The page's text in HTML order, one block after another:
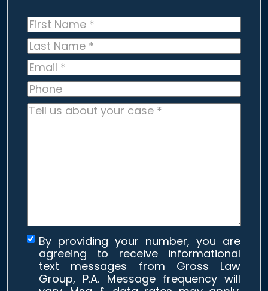
First
Name*
Last
Name*
Email*
Phone
Tell
By providing your number, you are
agreeing to receive informational
text messages from Gross Law
Group, P.A. Message frequency will